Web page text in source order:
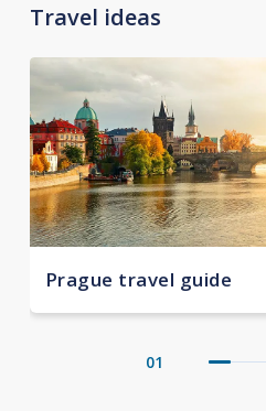
Travel ideas
Prague travel guide
01